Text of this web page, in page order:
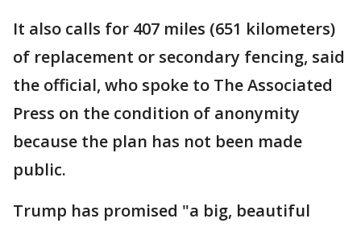
It also calls for 407 miles (651 kilometers)
of replacement or secondary fencing, said
the official, who spoke to The Associated
Press on the condition of anonymity
because the plan has not been made
public.
Trump has promised "a big, beautiful